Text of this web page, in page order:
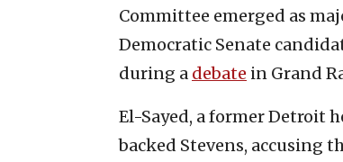
Committee emerged as
Democratic Senate
during a debate in Grand
El-Sayed, a former Detroit
backed Stevens, accusing